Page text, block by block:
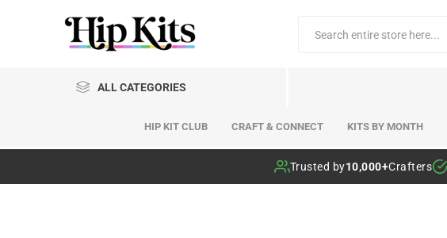
ALL CATEGORIES
HIP KIT CLUB CRAFT & CONNECT KITS BY MONTH
Trusted by10,000+Crafters